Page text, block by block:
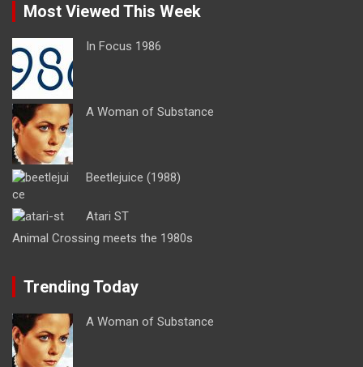
Most Viewed This Week
In Focus 1986
A Woman of Substance
Beetlejuice (1988)
Atari ST
Animal Crossing meets the 1980s
Trending Today
A Woman of Substance